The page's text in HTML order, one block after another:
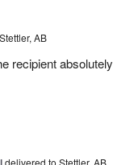
AB
recipient absolutely
delivered to Stettler, AB